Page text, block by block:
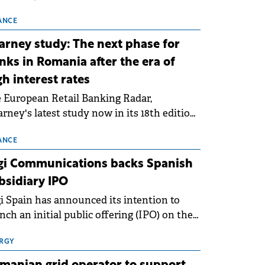
new battery energy storage projects
with a total capacity of approximately
MWh.
study: The next phase for
in Romania after the era of
interest rates
European Retail Banking Radar,
latest study now in its 18th edition,
following the conditions of
For Romania, the challenge
beyond the normalisation of interest
Communications backs Spanish
IPO
Spain has announced its intention to
an initial public offering (IPO) on the
€150 million.